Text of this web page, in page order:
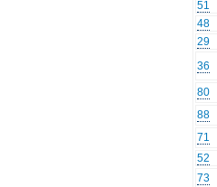
51
48
29
36
80
88
71
52
73